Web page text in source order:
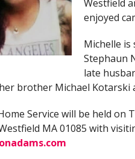
Westfield
enjoyed
Michelle is
Stephaun
late
brother Michael Kotarski
Service will be held on
MA 01085 with